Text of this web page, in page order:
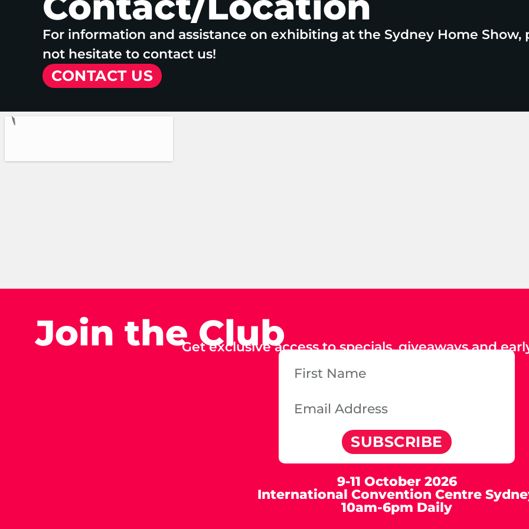
For information and assistance on exhibiting at the Sydney Home Show,
not hesitate to contact us!
CONTACT US
Join the ClubGet exclusive access to specials, giveaways and
SUBSCRIBE
9-11 October 2026
International Convention Centre
10am-6pm Daily